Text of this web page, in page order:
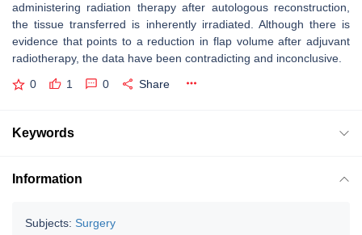
administering radiation therapy after autologous reconstruction,
the tissue transferred is inherently irradiated. Although there is
evidence that points to a reduction in flap volume after adjuvant
radiotherapy, the data have been contradicting and inconclusive.
0 1 0 Share
Keywords
Information
Subjects: Surgery